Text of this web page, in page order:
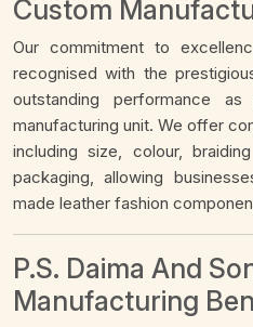
Custom
Our commitment to
recognised with the
outstanding performance
manufacturing unit. We offer
including size, colour,
packaging, allowing
made leather fashion
P.S. Daima And
Manufacturing